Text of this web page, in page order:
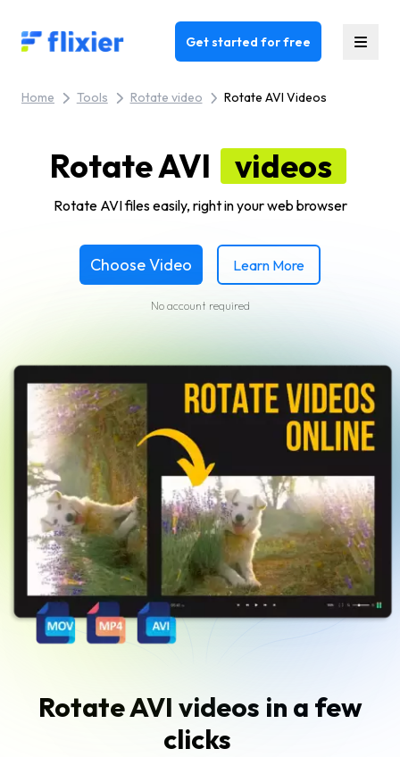
Flixier logo - Home Get started for free
Home Tools Rotate video Rotate AVI Videos
Rotate AVI videos
Rotate AVI files easily, right in your web browser
Choose Video Learn More
No account required
Rotate AVI videos in a few
clicks